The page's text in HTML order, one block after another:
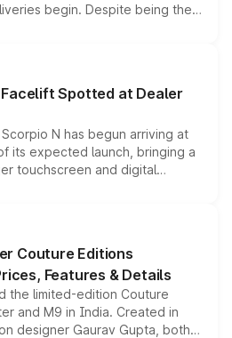
begin. Despite being the
with several standard safety
powertrains, making it an
SUV segment.
Spotted at Dealer
N has begun arriving at
its expected launch, bringing a
touchscreen and digital
from the Thar Roxx, along
Couture Editions
Features & Details
the limited-edition Couture
and M9 in India. Created in
designer Gaurav Gupta, both